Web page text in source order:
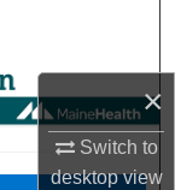
×
Switch to
desktopview